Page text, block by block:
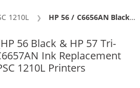
1210L Current:
HP 56 / C6656AN Black & HP 57 / C6657AN Color (2-pack) Replacement Ink Cartridges (1x Black, 1x Color)
56 Black & HP 57 Tri-
Ink Replacement
1210L Printers